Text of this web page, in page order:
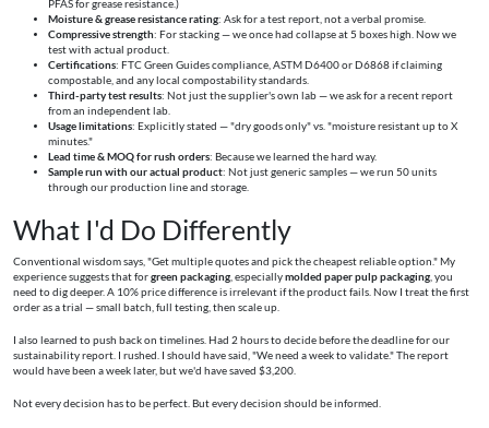
PFAS for grease resistance.)
Moisture & grease resistance rating: Ask for a test report, not a verbal promise.
Compressive strength: For stacking — we once had collapse at 5 boxes high. Now we
test with actual product.
Certifications: FTC Green Guides compliance, ASTM D6400 or D6868 if claiming
compostable, and any local compostability standards.
Third-party test results: Not just the supplier's own lab — we ask for a recent report
from an independent lab.
Usage limitations: Explicitly stated — "dry goods only" vs. "moisture resistant up to X
minutes."
Lead time & MOQ for rush orders: Because we learned the hard way.
Sample run with our actual product: Not just generic samples — we run 50 units
through our production line and storage.
What I'd Do Differently
Conventional wisdom says, "Get multiple quotes and pick the cheapest reliable option." My
experience suggests that forgreen packaging , especiallymolded paper pulp packaging , you
need to dig deeper. A 10% price difference is irrelevant if the product fails. Now I treat the first
order as a trial — small batch, full testing, then scale up.
I also learned to push back on timelines. Had 2 hours to decide before the deadline for our
sustainability report. I rushed. I should have said, "We need a week to validate." The report
would have been a week later, but we'd have saved $3,200.
Not every decision has to be perfect. But every decision should be informed.